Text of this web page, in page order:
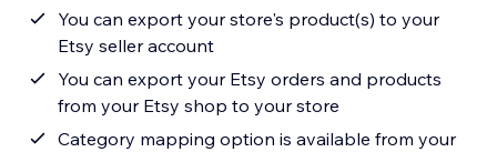
You can export your store's product(s) to your
Etsy seller account
You can export your Etsy orders and products
from your Etsy shop to your store
Category mapping option is available from your